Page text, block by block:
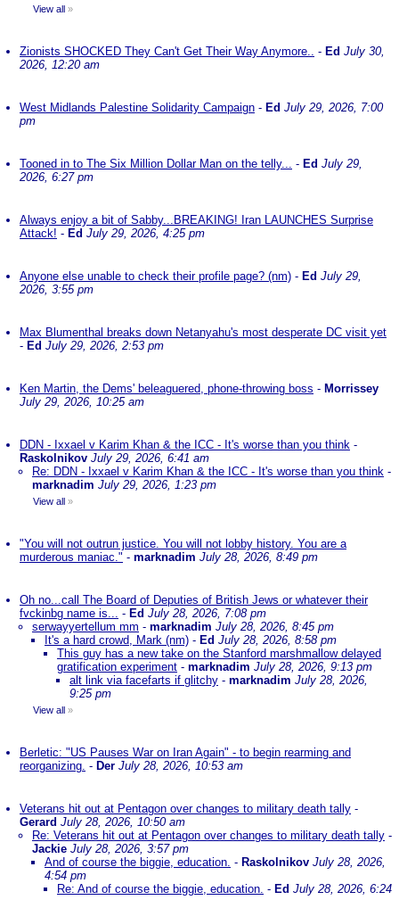
View all »
Zionists SHOCKED They Can't Get Their Way Anymore.. - Ed July 30,
2026, 12:20 am
West Midlands Palestine Solidarity Campaign - Ed July 29, 2026, 7:00
pm
Tooned in to The Six Million Dollar Man on the telly... - Ed July 29,
2026, 6:27 pm
Always enjoy a bit of Sabby...BREAKING! Iran LAUNCHES Surprise
Attack! - Ed July 29, 2026, 4:25 pm
Anyone else unable to check their profile page? (nm) - Ed July 29,
2026, 3:55 pm
Max Blumenthal breaks down Netanyahu's most desperate DC visit yet
- Ed July 29, 2026, 2:53 pm
Ken Martin, the Dems' beleaguered, phone-throwing boss - Morrissey
July 29, 2026, 10:25 am
DDN - Ixxael v Karim Khan & the ICC - It's worse than you think -
Raskolnikov July 29, 2026, 6:41 am
Re: DDN - Ixxael v Karim Khan & the ICC - It's worse than you think -
marknadim July 29, 2026, 1:23 pm
View all »
"You will not outrun justice. You will not lobby history. You are a
murderous maniac." - marknadim July 28, 2026, 8:49 pm
Oh no...call The Board of Deputies of British Jews or whatever their
fvckinbg name is... - Ed July 28, 2026, 7:08 pm
serwayyertellum mm - marknadim July 28, 2026, 8:45 pm
It's a hard crowd, Mark (nm) - Ed July 28, 2026, 8:58 pm
This guy has a new take on the Stanford marshmallow delayed
gratification experiment - marknadim July 28, 2026, 9:13 pm
alt link via facefarts if glitchy - marknadim July 28, 2026,
9:25 pm
View all »
Berletic: "US Pauses War on Iran Again" - to begin rearming and
reorganizing. - Der July 28, 2026, 10:53 am
Veterans hit out at Pentagon over changes to military death tally -
Gerard July 28, 2026, 10:50 am
Re: Veterans hit out at Pentagon over changes to military death tally -
Jackie July 28, 2026, 3:57 pm
And of course the biggie, education. - Raskolnikov July 28, 2026,
4:54 pm
Re: And of course the biggie, education. - Ed July 28, 2026, 6:24